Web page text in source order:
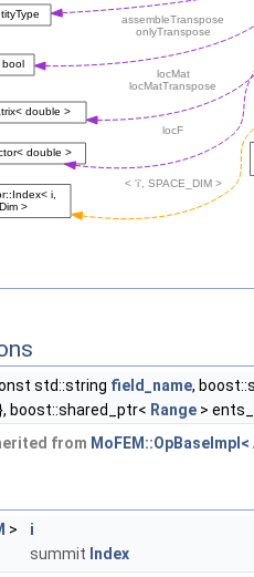
std::string field_name,
boost::shared_ptr< Range >
from MoFEM::OpBaseImpl<
>
i
summit Index